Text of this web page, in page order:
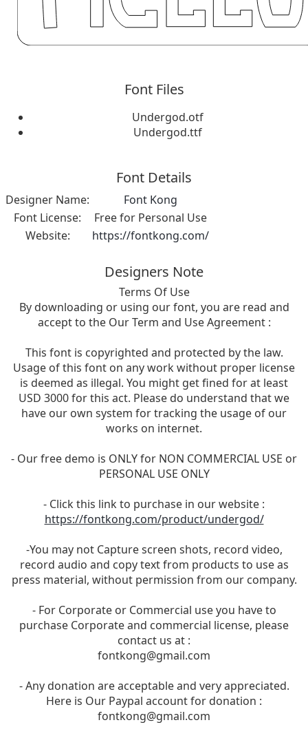
Font Files
Undergod.otf
Undergod.ttf
Font Details
Designer Name:
Font Kong
Font License:
Free for Personal Use
Website:
https://fontkong.com/
Designers Note
Terms Of Use
By downloading or using our font, you are read and
accept to the Our Term and Use Agreement :
This font is copyrighted and protected by the law.
Usage of this font on any work without proper license
is deemed as illegal. You might get fined for at least
USD 3000 for this act. Please do understand that we
have our own system for tracking the usage of our
works on internet.
- Our free demo is ONLY for NON COMMERCIAL USE or
PERSONAL USE ONLY
- Click this link to purchase in our website :
https://fontkong.com/product/undergod/
-You may not Capture screen shots, record video,
record audio and copy text from products to use as
press material, without permission from our company.
- For Corporate or Commercial use you have to
purchase Corporate and commercial license, please
contact us at :
fontkong@gmail.com
- Any donation are acceptable and very appreciated.
Here is Our Paypal account for donation :
fontkong@gmail.com